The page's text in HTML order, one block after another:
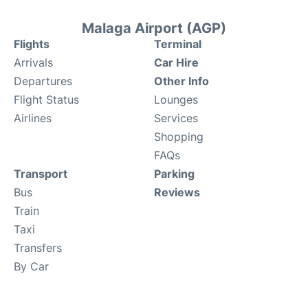
Malaga Airport (AGP)
Flights
Arrivals
Departures
Flight Status
Airlines
Terminal
Car Hire
Other Info
Lounges
Services
Shopping
FAQs
Transport
Bus
Train
Taxi
Transfers
By Car
Parking
Reviews